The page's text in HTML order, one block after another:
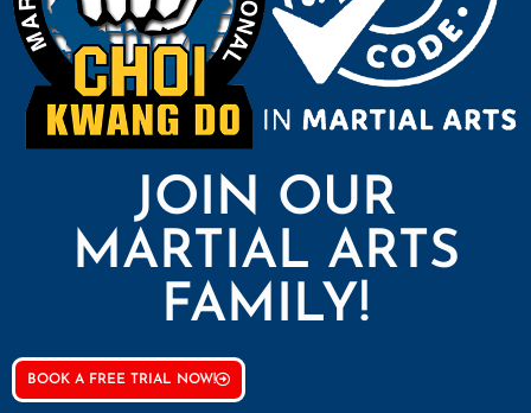
JOIN OUR
MARTIAL ARTS
FAMILY!
BOOK A FREE TRIAL NOW!